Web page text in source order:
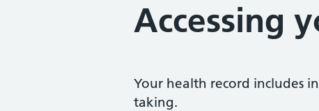
Accessing
Your health record includes
taking.